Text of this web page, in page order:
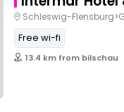
Schleswig-
Free wi-fi
13.4 km from bilschau